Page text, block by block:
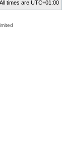
All times are UTC+01:00